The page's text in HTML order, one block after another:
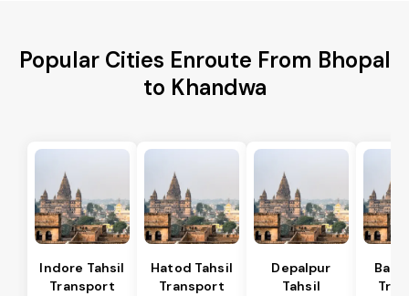
Popular Cities Enroute From Bhopal
to Khandwa
Indore Tahsil
Transport
Hatod Tahsil
Transport
Depalpur
Tahsil